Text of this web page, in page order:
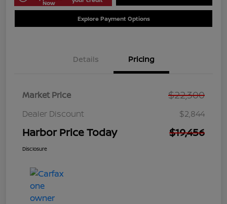
Now
Explore Payment Options
Details Pricing
Market Price $22,300
Dealer Discount $2,844
Harbor Price Today $19,456
Disclosure